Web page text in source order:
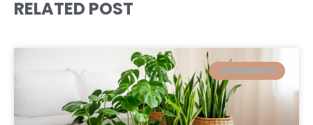
RELATED POST
GARDENNING